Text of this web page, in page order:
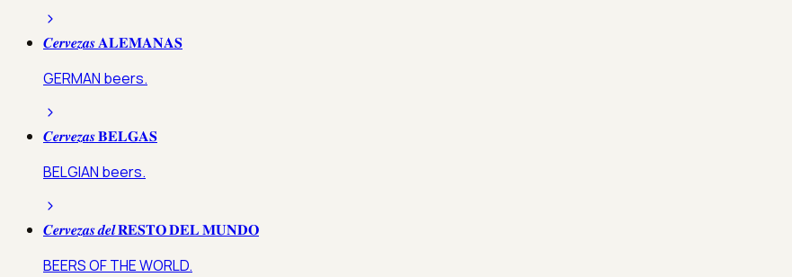
𝑪𝒆𝒓𝒗𝒆𝒛𝒂𝒔 𝐀𝐋𝐄𝐌𝐀𝐍𝐀𝐒
GERMAN beers.
𝑪𝒆𝒓𝒗𝒆𝒛𝒂𝒔 𝐁𝐄𝐋𝐆𝐀𝐒
BELGIAN beers.
𝑪𝒆𝒓𝒗𝒆𝒛𝒂𝒔 𝒅𝒆𝒍 𝐑𝐄𝐒𝐓𝐎 𝐃𝐄𝐋 𝐌𝐔𝐍𝐃𝐎
BEERS OF THE WORLD.